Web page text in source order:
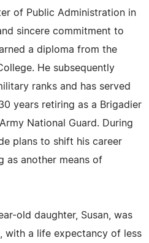
of Public Administration in
sincere commitment to
a diploma from the
He subsequently
ranks and has served
years retiring as a Brigadier
National Guard. During
plans to shift his career
as another means of
old daughter, Susan, was
with a life expectancy of less